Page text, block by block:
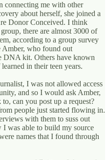
connecting me with other
about herself, she joined a
Donor Conceived. I think
there are almost 3000 of
according to a group survey
Amber, who found out
DNA kit. Others have known
in their teen years.
I was not allowed access
and so I would ask Amber,
can you post up a request?
people just started flowing in.
with them to suss out
I was able to build my source
names that I found through